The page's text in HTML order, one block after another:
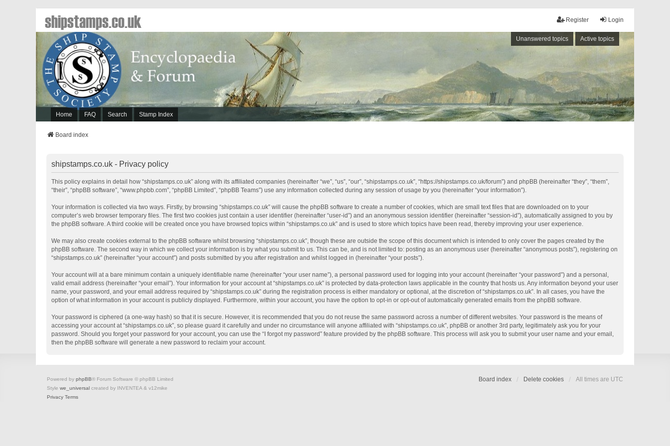
Login
Register
Unanswered topics Active topics
Home FAQ Search Stamp Index
shipstamps.co.uk
Board index
shipstamps.co.uk - Privacy policy
This policy explains in detail how “shipstamps.co.uk” along with its affiliated companies (hereinafter “we”, “us”, “our”, “shipstamps.co.uk”, “https://shipstamps.co.uk/forum”) and phpBB (hereinafter “they”, “them”,
“their”, “phpBB software”, “www.phpbb.com”, “phpBB Limited”, “phpBB Teams”) use any information collected during any session of usage by you (hereinafter “your information”).
Your information is collected via two ways. Firstly, by browsing “shipstamps.co.uk” will cause the phpBB software to create a number of cookies, which are small text files that are downloaded on to your
computer’s web browser temporary files. The first two cookies just contain a user identifier (hereinafter “user-id”) and an anonymous session identifier (hereinafter “session-id”), automatically assigned to you by
the phpBB software. A third cookie will be created once you have browsed topics within “shipstamps.co.uk” and is used to store which topics have been read, thereby improving your user experience.
We may also create cookies external to the phpBB software whilst browsing “shipstamps.co.uk”, though these are outside the scope of this document which is intended to only cover the pages created by the
phpBB software. The second way in which we collect your information is by what you submit to us. This can be, and is not limited to: posting as an anonymous user (hereinafter “anonymous posts”), registering on
“shipstamps.co.uk” (hereinafter “your account”) and posts submitted by you after registration and whilst logged in (hereinafter “your posts”).
Your account will at a bare minimum contain a uniquely identifiable name (hereinafter “your user name”), a personal password used for logging into your account (hereinafter “your password”) and a personal,
valid email address (hereinafter “your email”). Your information for your account at “shipstamps.co.uk” is protected by data-protection laws applicable in the country that hosts us. Any information beyond your user
name, your password, and your email address required by “shipstamps.co.uk” during the registration process is either mandatory or optional, at the discretion of “shipstamps.co.uk”. In all cases, you have the
option of what information in your account is publicly displayed. Furthermore, within your account, you have the option to opt-in or opt-out of automatically generated emails from the phpBB software.
Your password is ciphered (a one-way hash) so that it is secure. However, it is recommended that you do not reuse the same password across a number of different websites. Your password is the means of
accessing your account at “shipstamps.co.uk”, so please guard it carefully and under no circumstance will anyone affiliated with “shipstamps.co.uk”, phpBB or another 3rd party, legitimately ask you for your
password. Should you forget your password for your account, you can use the “I forgot my password” feature provided by the phpBB software. This process will ask you to submit your user name and your email,
then the phpBB software will generate a new password to reclaim your account.
Board index Delete cookies All times are UTC
Powered by phpBB® Forum Software © phpBB Limited
Style we_universal created by INVENTEA & v12mike
Privacy Terms